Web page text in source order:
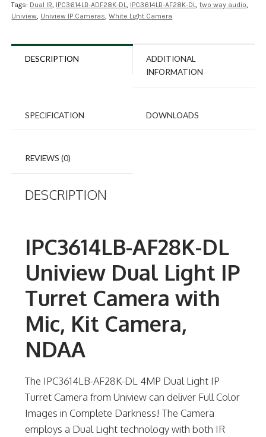
Tags: Dual IR, IPC3614LB-ADF28K-DL, IPC3614LB-AF28K-DL,two way audio,
Uniview, Uniview IP Cameras,White Light Camera
DESCRIPTION
ADDITIONAL
INFORMATION
SPECIFICATION DOWNLOADS
REVIEWS (0)
DESCRIPTION
IPC3614LB-AF28K-DL
Uniview Dual Light IP
Turret Camera with
Mic, Kit Camera,
NDAA
The IPC3614LB-AF28K-DL 4MP Dual Light IP
Turret Camera from Uniview can deliver Full Color
Images in Complete Darkness! The Camera
employs a Dual Light technology with both IR